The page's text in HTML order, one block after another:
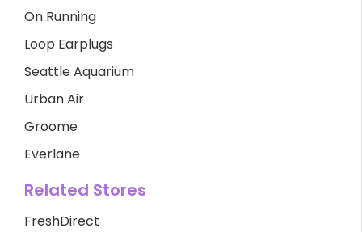
On Running
Loop Earplugs
Seattle Aquarium
Urban Air
Groome
Everlane
Related Stores
FreshDirect